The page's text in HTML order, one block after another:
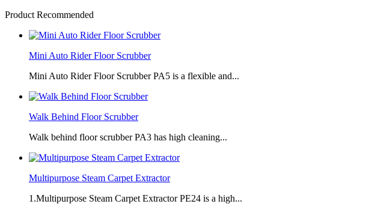
Product Recommended
Mini Auto Rider Floor Scrubber
Mini Auto Rider Floor Scrubber PA5 is a flexible and...
Walk Behind Floor Scrubber
Walk behind floor scrubber PA3 has high cleaning...
Multipurpose Steam Carpet Extractor
1.Multipurpose Steam Carpet Extractor PE24 is a high...